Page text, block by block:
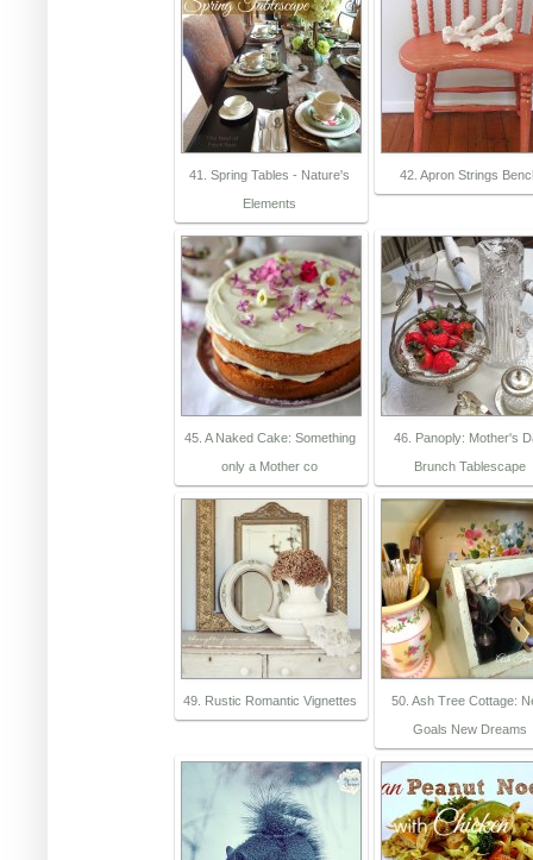
41. Spring Tables - Nature's
Elements
42. Apron Strings
45. A Naked Cake: Something
only a Mother co
46. Panoply: Mother's
Brunch Tablescape
49. Rustic Romantic Vignettes
50. Ash Tree Cottage:
Goals New Dreams